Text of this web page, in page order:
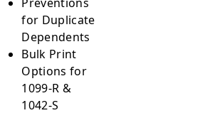
for Duplicate
Dependents
Bulk Print
Options for
1099-R &
1042-S